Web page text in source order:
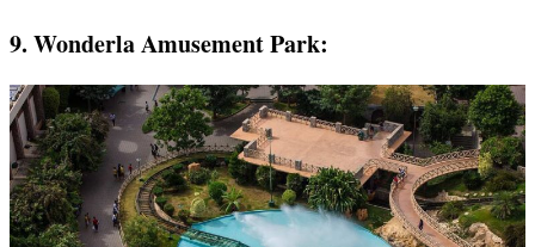
9. Wonderla Amusement Park: